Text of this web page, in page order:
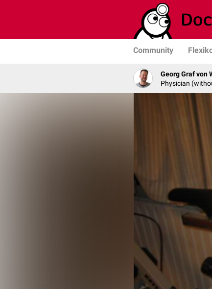
Community
Georg Graf von
Physician